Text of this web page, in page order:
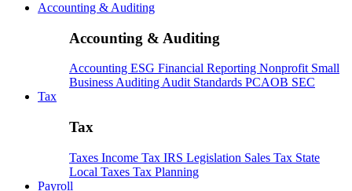
Accounting & Auditing
Accounting & Auditing
Accounting ESG Financial Reporting Nonprofit Small
BusinessAuditingAudit Standards PCAOB SEC
Tax
Tax
Taxes Income Tax IRS Legislation Sales Tax State
Local Taxes Tax Planning
Payroll